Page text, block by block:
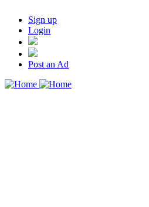
Sign up
Login
Post an Ad